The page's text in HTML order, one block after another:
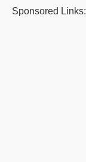
Sponsored Links: